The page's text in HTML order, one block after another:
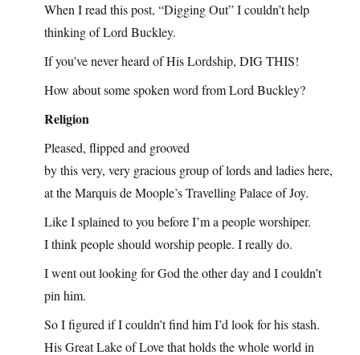
When I read this post, “Digging Out” I couldn’t help
thinking of Lord Buckley.
If you’ve never heard of His Lordship, DIG THIS!
How about some spoken word from Lord Buckley?
Religion
Pleased, flipped and grooved
by this very, very gracious group of lords and ladies here,
at the Marquis de Moople’s Travelling Palace of Joy.
Like I splained to you before I’m a people worshiper.
I think people should worship people. I really do.
I went out looking for God the other day and I couldn’t
pin him.
So I figured if I couldn’t find him I’d look for his stash.
His Great Lake of Love that holds the whole world in